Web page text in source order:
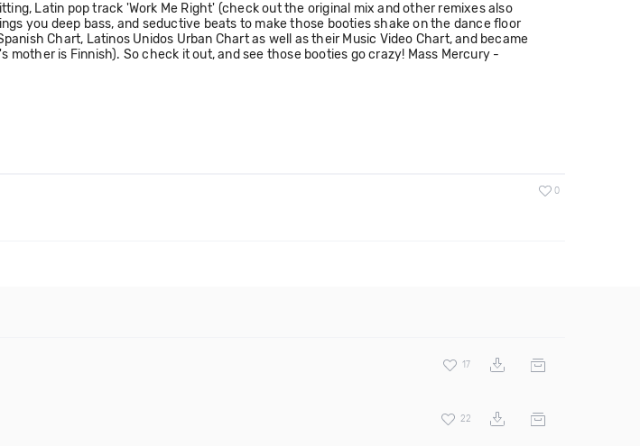
Latin pop track 'Work Me Right' (check out the original mix and other remixes also
you deep bass, and seductive beats to make those booties shake on the dance floor
Chart, Latinos Unidos Urban Chart as well as their Music Video Chart, and became
mother is Finnish). So check it out, and see those booties go crazy! Mass Mercury -
0
17
22